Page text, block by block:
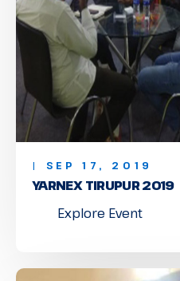
| SEP 17, 2019
YARNEX TIRUPUR 2019
Explore Event